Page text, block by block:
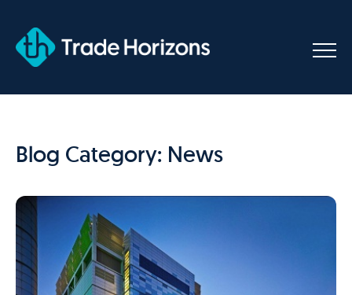
content
Blog Category: News